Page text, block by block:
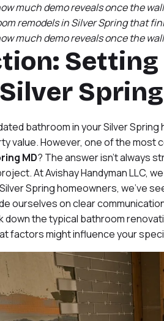
much demo reveals once the
remodels in Silver Spring that
much demo reveals once the
bathroom in your Silver
value. However, one of the most
MD? The answer isn’t always
At Avishay Handyman LLC,
Spring homeowners, we’ve
ourselves on clear
down the typical bathroom
factors might influence your